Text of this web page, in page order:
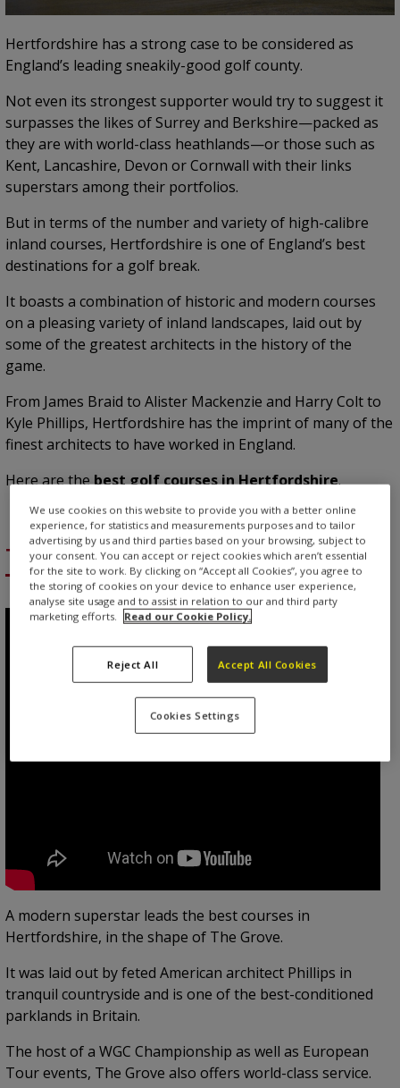
Hertfordshire has a strong case to be considered as
England’s leading sneakily-good golf county.
Not even its strongest supporter would try to suggest it
surpasses the likes of Surrey and Berkshire—packed as
they are with world-class heathlands—or those such as
Kent, Lancashire, Devon or Cornwall with their links
superstars among their portfolios.
But in terms of the number and variety of high-calibre
inland courses, Hertfordshire is one of England’s best
destinations for a golf break.
It boasts a combination of historic and modern courses
on a pleasing variety of inland landscapes, laid out by
some of the greatest architects in the history of the
game.
From James Braid to Alister Mackenzie and Harry Colt to
Kyle Phillips, Hertfordshire has the imprint of many of the
finest architects to have worked in England.
Here are thebest golf courses in Hertfordshire.
The Grove
A modern superstar leads the best courses in
Hertfordshire, in the shape of The Grove.
It was laid out by feted American architect Phillips in
tranquil countryside and is one of the best-conditioned
parklands in Britain.
The host of a WGC Championship as well as European
Tour events, The Grove also offers world-class service.
We use cookies on this website to provide you with a better online
experience, for statistics and measurements purposes and to tailor
advertising by us and third parties based on your browsing, subject to
your consent. You can accept or reject cookies which aren’t essential
for the site to work. By clicking on “Accept all Cookies”, you agree to
the storing of cookies on your device to enhance user experience,
analyse site usage and to assist in relation to our and third party
marketing efforts.
Read our Cookie Policy.
Reject All Accept All Cookies
Cookies Settings